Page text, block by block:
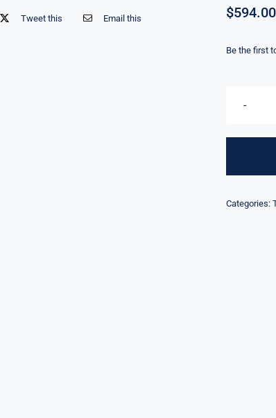
Tweet this Email this $594.00
Be the first
Categories: